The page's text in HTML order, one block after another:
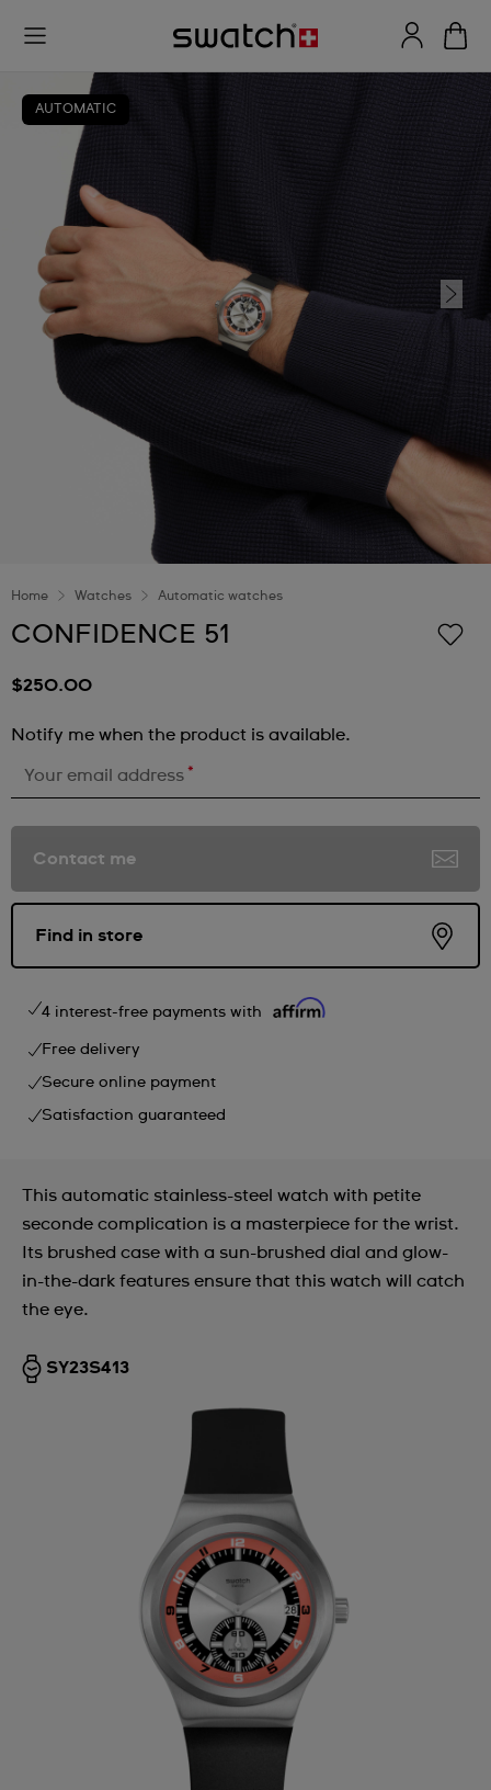
AUTOMATIC
Home Watches Automatic watches
CONFIDENCE 51
$250.00
Notify me when the product is available.
Your email address *
Contact me
Find in store
4 interest-free payments with
Free delivery
Secure online payment
Satisfaction guaranteed
This automatic stainless-steel watch with petite
seconde complication is a masterpiece for the wrist.
Its brushed case with a sun-brushed dial and glow-
in-the-dark features ensure that this watch will catch
the eye.
SY23S413